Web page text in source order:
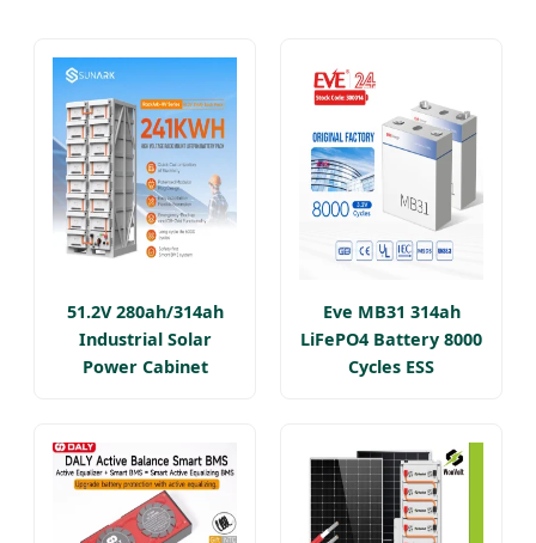
51.2V 280ah/314ah
Industrial Solar
Power Cabinet
Eve MB31 314ah
LiFePO4 Battery 8000
Cycles ESS